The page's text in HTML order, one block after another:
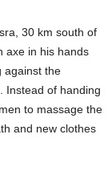
30 km south of
axe in his hands
against the
Instead of handing
to massage the
and new clothes